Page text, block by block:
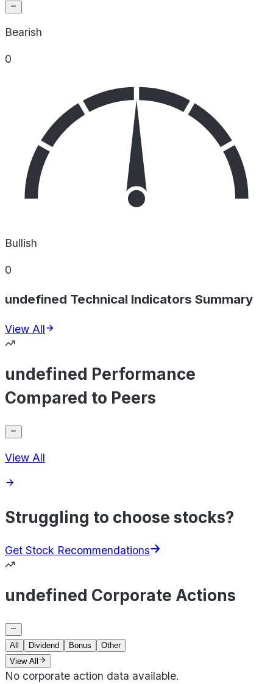
Bearish
0
Bullish
0
undefined Technical Indicators Summary
View All
undefined Performance
Compared to Peers
View All
Struggling to choose stocks?
Get Stock Recommendations
undefined Corporate Actions
All Dividend Bonus
Other
View All
No corporate action data available.